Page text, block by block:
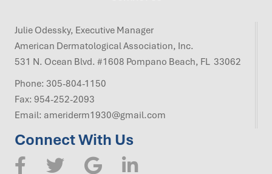
Julie Odessky, Executive Manager
American Dermatological Association, Inc.
531 N. Ocean Blvd. #1608 Pompano Beach, FL 33062
Phone: 305-804-1150
Fax: 954-252-2093
Email: ameriderm1930@gmail.com
Connect With Us